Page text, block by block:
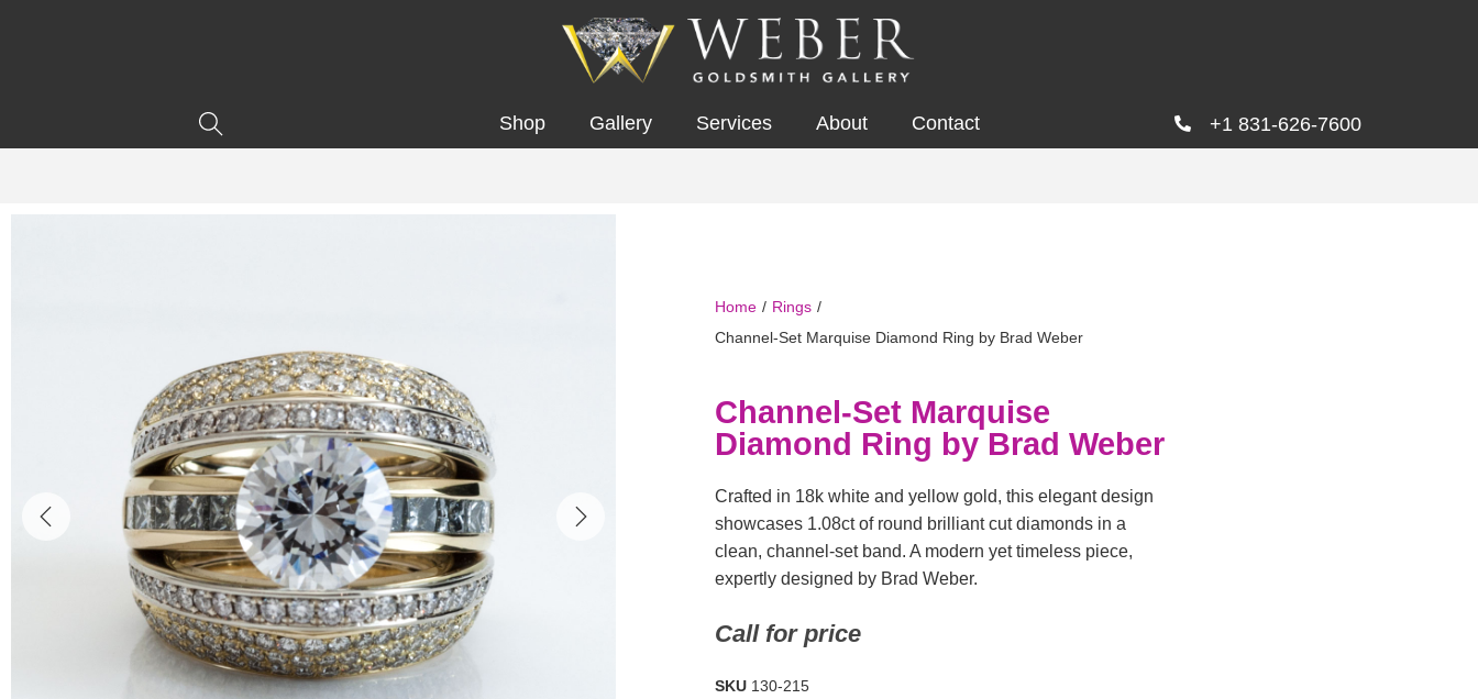
Shop Gallery Services About Contact +1 831-626-7600
Home / Rings /
Channel-Set Marquise Diamond Ring by Brad Weber
Channel-Set Marquise
Diamond Ring by Brad Weber
Crafted in 18k white and yellow gold, this elegant design
showcases 1.08ct of round brilliant cut diamonds in a
clean, channel-set band. A modern yet timeless piece,
expertly designed by Brad Weber.
Call for price
SKU 130-215